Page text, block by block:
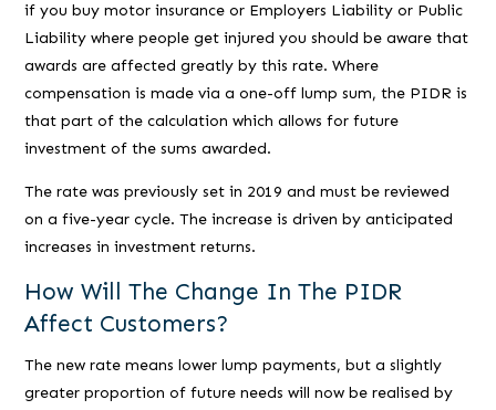
if you buy motor insurance or Employers Liability or Public
Liability where people get injured you should be aware that
awards are affected greatly by this rate. Where
compensation is made via a one-off lump sum, the PIDR is
that part of the calculation which allows for future
investment of the sums awarded.
The rate was previously set in 2019 and must be reviewed
on a five-year cycle. The increase is driven by anticipated
increases in investment returns.
How Will The Change In The PIDR
Affect Customers?
The new rate means lower lump payments, but a slightly
greater proportion of future needs will now be realised by